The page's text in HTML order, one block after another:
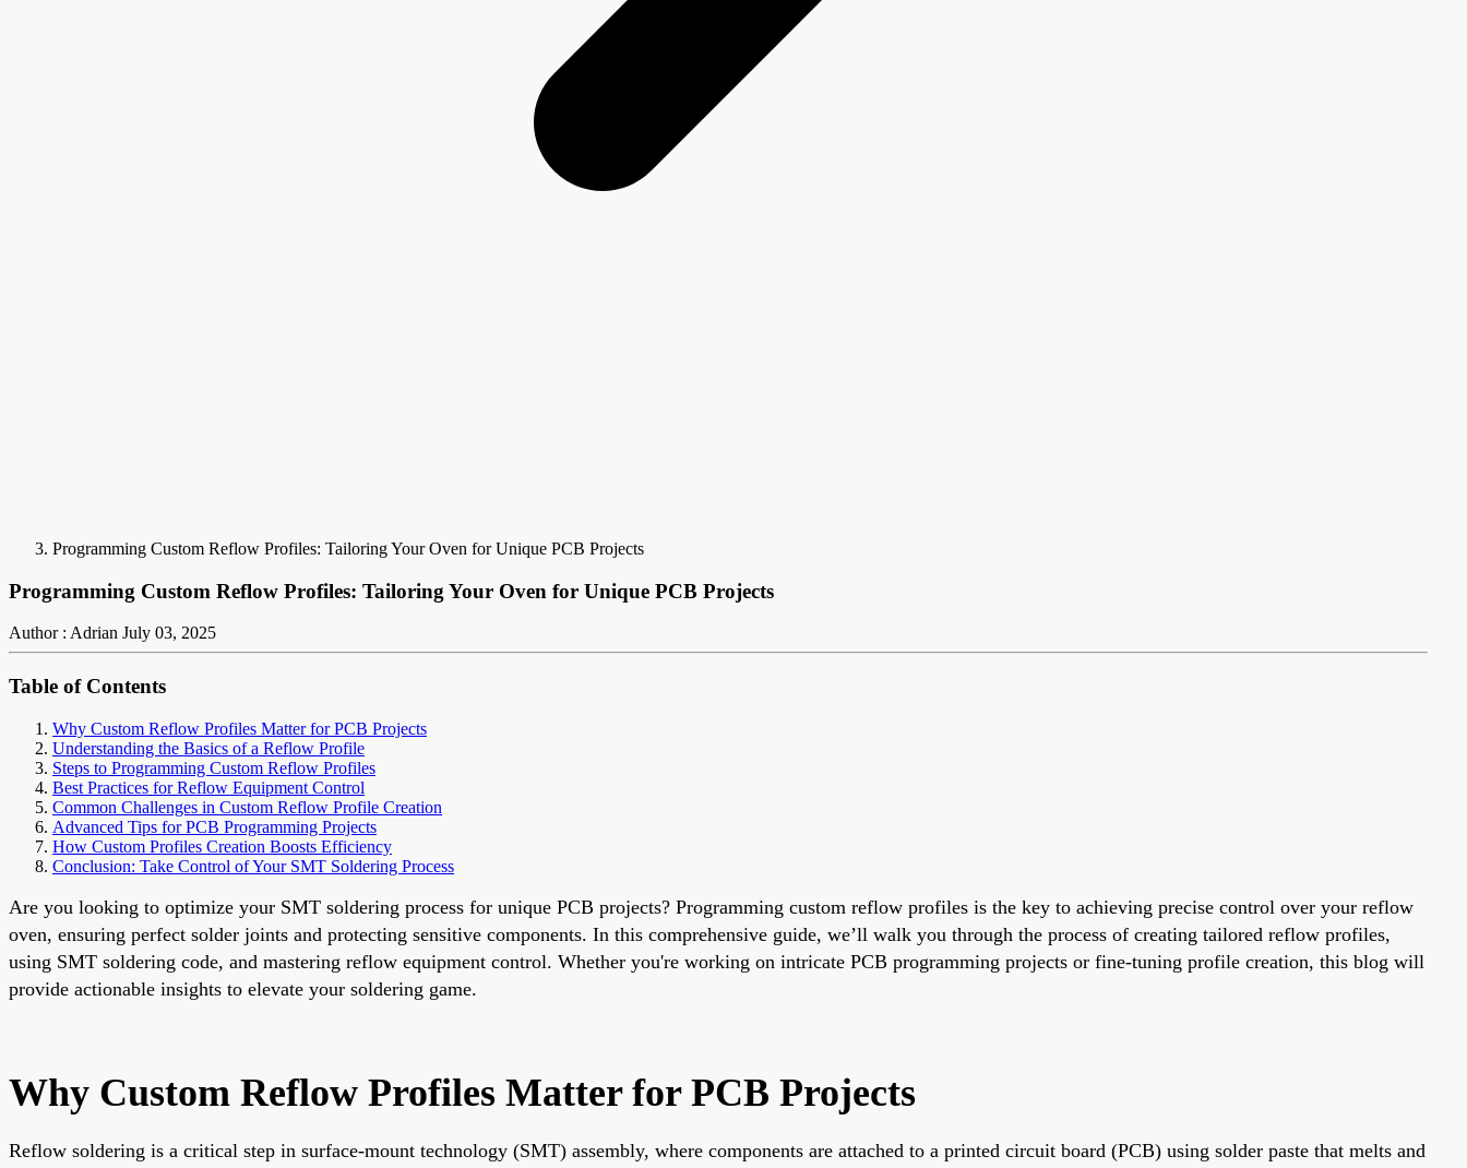
Programming Custom Reflow Profiles: Tailoring Your Oven for Unique PCB Projects
Programming Custom Reflow Profiles: Tailoring Your Oven for Unique PCB Projects
Author : Adrian July 03, 2025
Table of Contents
Why Custom Reflow Profiles Matter for PCB Projects
Understanding the Basics of a Reflow Profile
Steps to Programming Custom Reflow Profiles
Best Practices for Reflow Equipment Control
Common Challenges in Custom Reflow Profile Creation
Advanced Tips for PCB Programming Projects
How Custom Profiles Creation Boosts Efficiency
Conclusion: Take Control of Your SMT Soldering Process
Are you looking to optimize your SMT soldering process for unique PCB projects? Programming custom reflow profiles is the key to achieving precise control over your reflow
oven, ensuring perfect solder joints and protecting sensitive components. In this comprehensive guide, we’ll walk you through the process of creating tailored reflow profiles,
using SMT soldering code, and mastering reflow equipment control. Whether you're working on intricate PCB programming projects or fine-tuning profile creation, this blog will
provide actionable insights to elevate your soldering game.
Why Custom Reflow Profiles Matter for PCB Projects
Reflow soldering is a critical step in surface-mount technology (SMT) assembly, where components are attached to a printed circuit board (PCB) using solder paste that melts and